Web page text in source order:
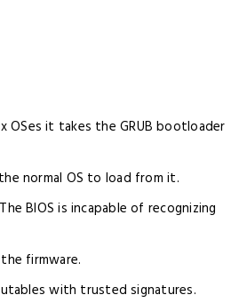
it takes the GRUB bootloader
normal OS to load from it.
BIOS is incapable of recognizing
firmware.
with trusted signatures.